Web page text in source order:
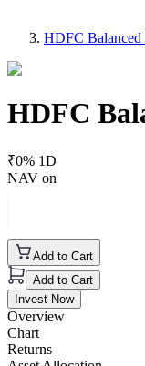
HDFC
HDFC
₹0% 1D
NAV on
Add to Cart
Add to Cart
Invest Now
Overview
Chart
Returns